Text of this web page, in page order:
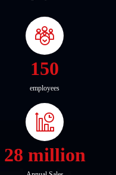
150
employees
28 million